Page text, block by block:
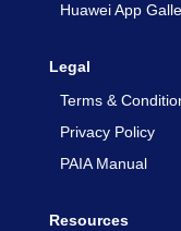
Huawei App
Legal
Terms &
Privacy Policy
PAIA Manual
Resources